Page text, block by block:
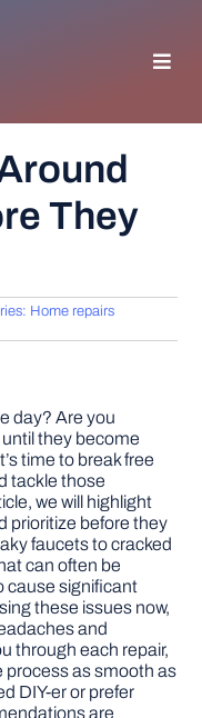
They
Home repairs
day? Are you
they become
time to break free
tackle those
we will highlight
prioritize before they
faucets to cracked
can often be
cause significant
these issues now,
and
through each repair,
process as smooth as
DIY-er or prefer
are